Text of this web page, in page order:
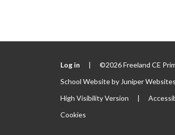
Log in | ©2026 Freeland CE
School Website by Juniper Websites
High Visibility Version
|
Cookies